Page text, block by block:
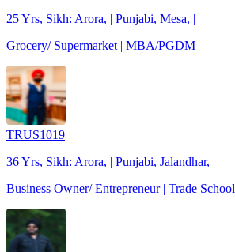
25 Yrs, Sikh: Arora, | Punjabi, Mesa, |
Grocery/ Supermarket | MBA/PGDM
TRUS1019
36 Yrs, Sikh: Arora, | Punjabi, Jalandhar, |
Business Owner/ Entrepreneur | Trade School